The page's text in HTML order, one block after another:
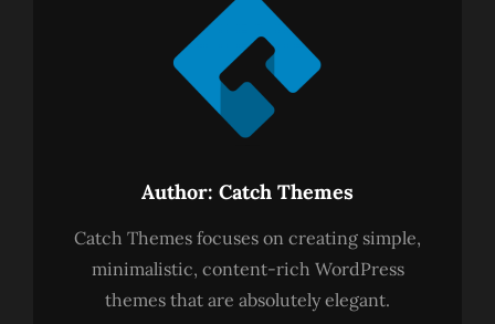
Author: Catch Themes
Catch Themes focuses on creating simple,
minimalistic, content-rich WordPress
themes that are absolutely elegant.